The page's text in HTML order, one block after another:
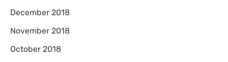
December 2018
November 2018
October 2018